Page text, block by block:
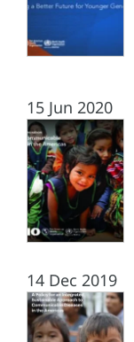
15 Jun 2020
14 Dec 2019